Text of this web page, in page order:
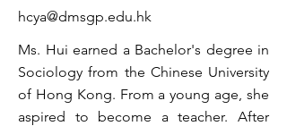
hcya@dmsgp.edu.hk
Ms. Hui earned a Bachelor's degree in
Sociology from the Chinese University
of Hong Kong. From a young age, she
aspired to become a teacher. After